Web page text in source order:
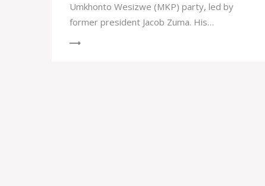
Umkhonto Wesizwe (MKP) party, led by
former president Jacob Zuma. His